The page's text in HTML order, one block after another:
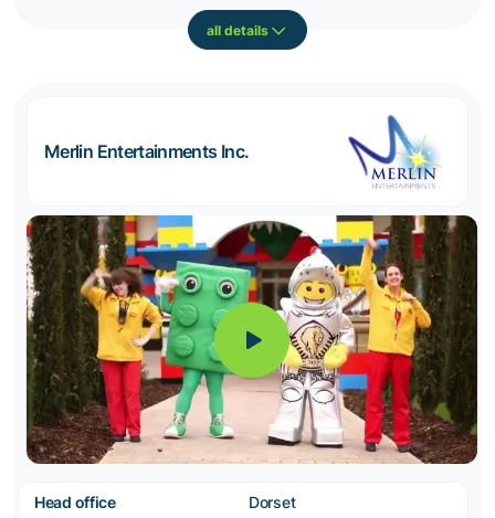
all details
Merlin Entertainments Inc.
Head office Dorset